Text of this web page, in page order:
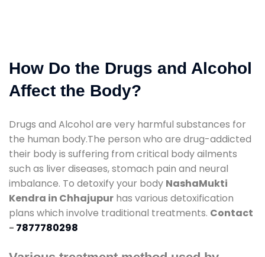
How Do the Drugs and Alcohol
Affect the Body?
Drugs and Alcohol are very harmful substances for
the human body.The person who are drug-addicted
their body is suffering from critical body ailments
such as liver diseases, stomach pain and neural
imbalance. To detoxify your body NashaMukti
Kendra in Chhajupur has various detoxification
plans which involve traditional treatments. Contact
- 7877780298